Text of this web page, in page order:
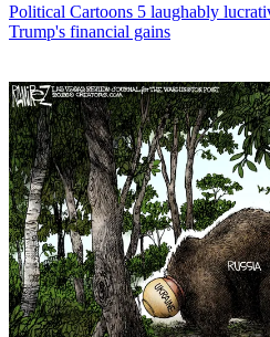
Political Cartoons 5 laughably
Trump's financial gains